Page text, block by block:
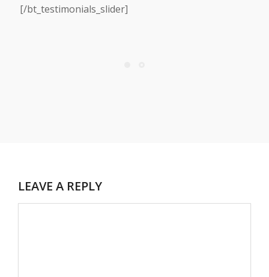
[/bt_testimonials_slider]
LEAVE A REPLY